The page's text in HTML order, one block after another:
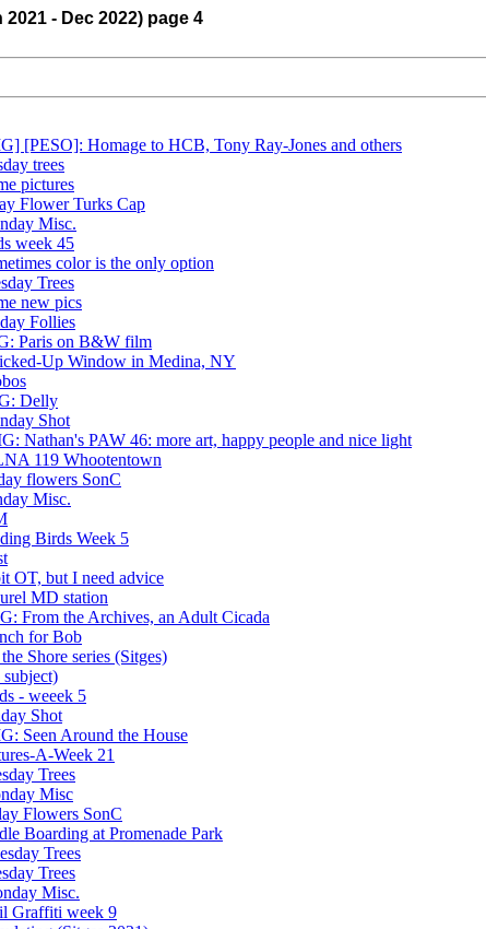
2021 - Dec 2022) page 4
[PESO]: Homage to HCB, Tony Ray-Jones and others
trees
pictures
Flower Turks Cap
Misc.
week 45
color is the only option
Trees
new pics
Follies
Paris on B&W film
Up Window in Medina, NY
Delly
Shot
Nathan's PAW 46: more art, happy people and nice light
119 Whootentown
flowers SonC
Misc.
Birds Week 5
OT, but I need advice
MD station
From the Archives, an Adult Cicada
for Bob
Shore series (Sitges)
- weeek 5
Shot
Seen Around the House
A-Week 21
Trees
Misc
Flowers SonC
Boarding at Promenade Park
Trees
Trees
Misc.
Graffiti week 9